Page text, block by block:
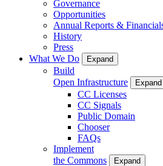
Governance
Opportunities
Annual Reports &
History
Press
What We Do
Expand
Build
Open Infrastructure
Expand
CC Licenses
CC Signals
Public Domain
Chooser
FAQs
Implement
the Commons
Expand